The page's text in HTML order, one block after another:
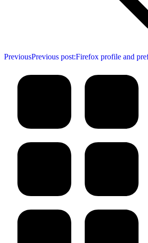
PreviousPrevious post:Firefox profile and